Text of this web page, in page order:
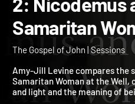
The Gospel
2:
Samaritan
Amy-Jill Levine compares
Samaritan Woman at the